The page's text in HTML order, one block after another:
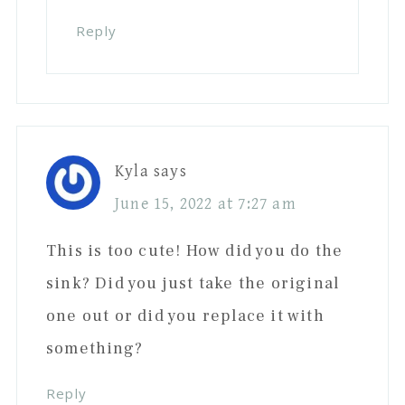
Reply
Kyla says
June 15, 2022 at 7:27 am
This is too cute! How did you do the
sink? Did you just take the original
one out or did you replace it with
something?
Reply